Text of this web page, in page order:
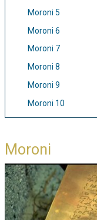
Moroni 5
Moroni 6
Moroni 7
Moroni 8
Moroni 9
Moroni 10
Moroni